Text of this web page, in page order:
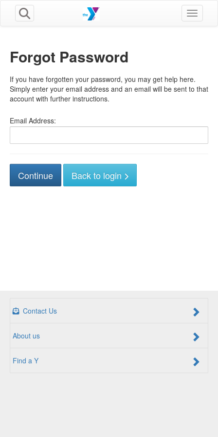
Toggle
Forgot Password
If you have forgotten your password, you may get help here.
Simply enter your email address and an email will be sent to that
account with further instructions.
Email Address:
Back to login
Contact Us
About us
Find a Y